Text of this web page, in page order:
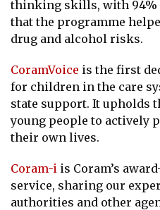
thinking skills, with
that the programme
drug and alcohol risks.
CoramVoice is the first
for children in the care
state support. It upholds
young people to actively
their own lives.
Coram-i is Coram’s
service, sharing our
authorities and other